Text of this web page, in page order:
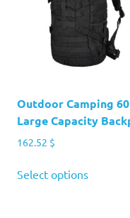
Outdoor Camping
Large Capacity
162.52 $
Select optionsproduct